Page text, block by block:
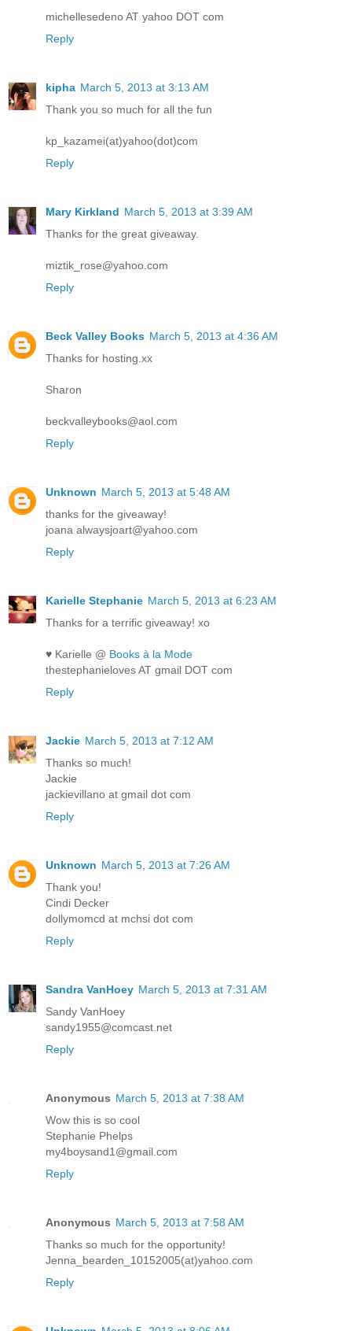
michellesedeno AT yahoo DOT com
Reply
kipha March 5, 2013 at 3:13 AM
Thank you so much for all the fun
kp_kazamei(at)yahoo(dot)com
Reply
Mary Kirkland March 5, 2013 at 3:39 AM
Thanks for the great giveaway.
miztik_rose@yahoo.com
Reply
Beck Valley Books March 5, 2013 at 4:36 AM
Thanks for hosting.xx
Sharon
beckvalleybooks@aol.com
Reply
Unknown March 5, 2013 at 5:48 AM
thanks for the giveaway!
joana alwaysjoart@yahoo.com
Reply
Karielle Stephanie March 5, 2013 at 6:23 AM
Thanks for a terrific giveaway! xo
♥ Karielle @ Books à la Mode
thestephanieloves AT gmail DOT com
Reply
Jackie March 5, 2013 at 7:12 AM
Thanks so much!
Jackie
jackievillano at gmail dot com
Reply
Unknown March 5, 2013 at 7:26 AM
Thank you!
Cindi Decker
dollymomcd at mchsi dot com
Reply
Sandra VanHoey March 5, 2013 at 7:31 AM
Sandy VanHoey
sandy1955@comcast.net
Reply
Anonymous March 5, 2013 at 7:38 AM
Wow this is so cool
Stephanie Phelps
my4boysand1@gmail.com
Reply
Anonymous March 5, 2013 at 7:58 AM
Thanks so much for the opportunity!
Jenna_bearden_10152005(at)yahoo.com
Reply